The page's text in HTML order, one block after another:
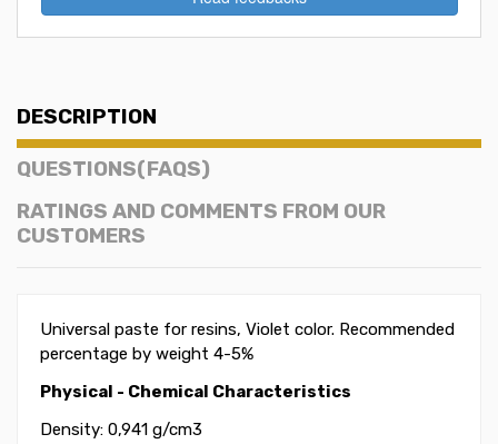
DESCRIPTION
QUESTIONS(FAQS)
RATINGS AND COMMENTS FROM OUR
CUSTOMERS
Universal paste for resins, Violet color. Recommended
percentage by weight 4-5%
Physical - Chemical Characteristics
Density: 0,941 g/cm3